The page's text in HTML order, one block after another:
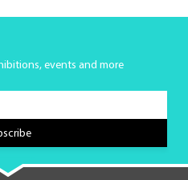
events and more